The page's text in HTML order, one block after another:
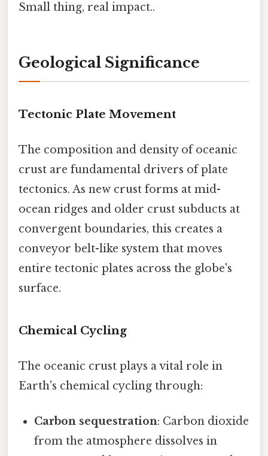
Small thing, real impact..
Geological Significance
Tectonic Plate Movement
The composition and density of oceanic
crust are fundamental drivers of plate
tectonics. As new crust forms at mid-
ocean ridges and older crust subducts at
convergent boundaries, this creates a
conveyor belt-like system that moves
entire tectonic plates across the globe's
surface.
Chemical Cycling
The oceanic crust plays a vital role in
Earth's chemical cycling through:
Carbon sequestration: Carbon dioxide
from the atmosphere dissolves in